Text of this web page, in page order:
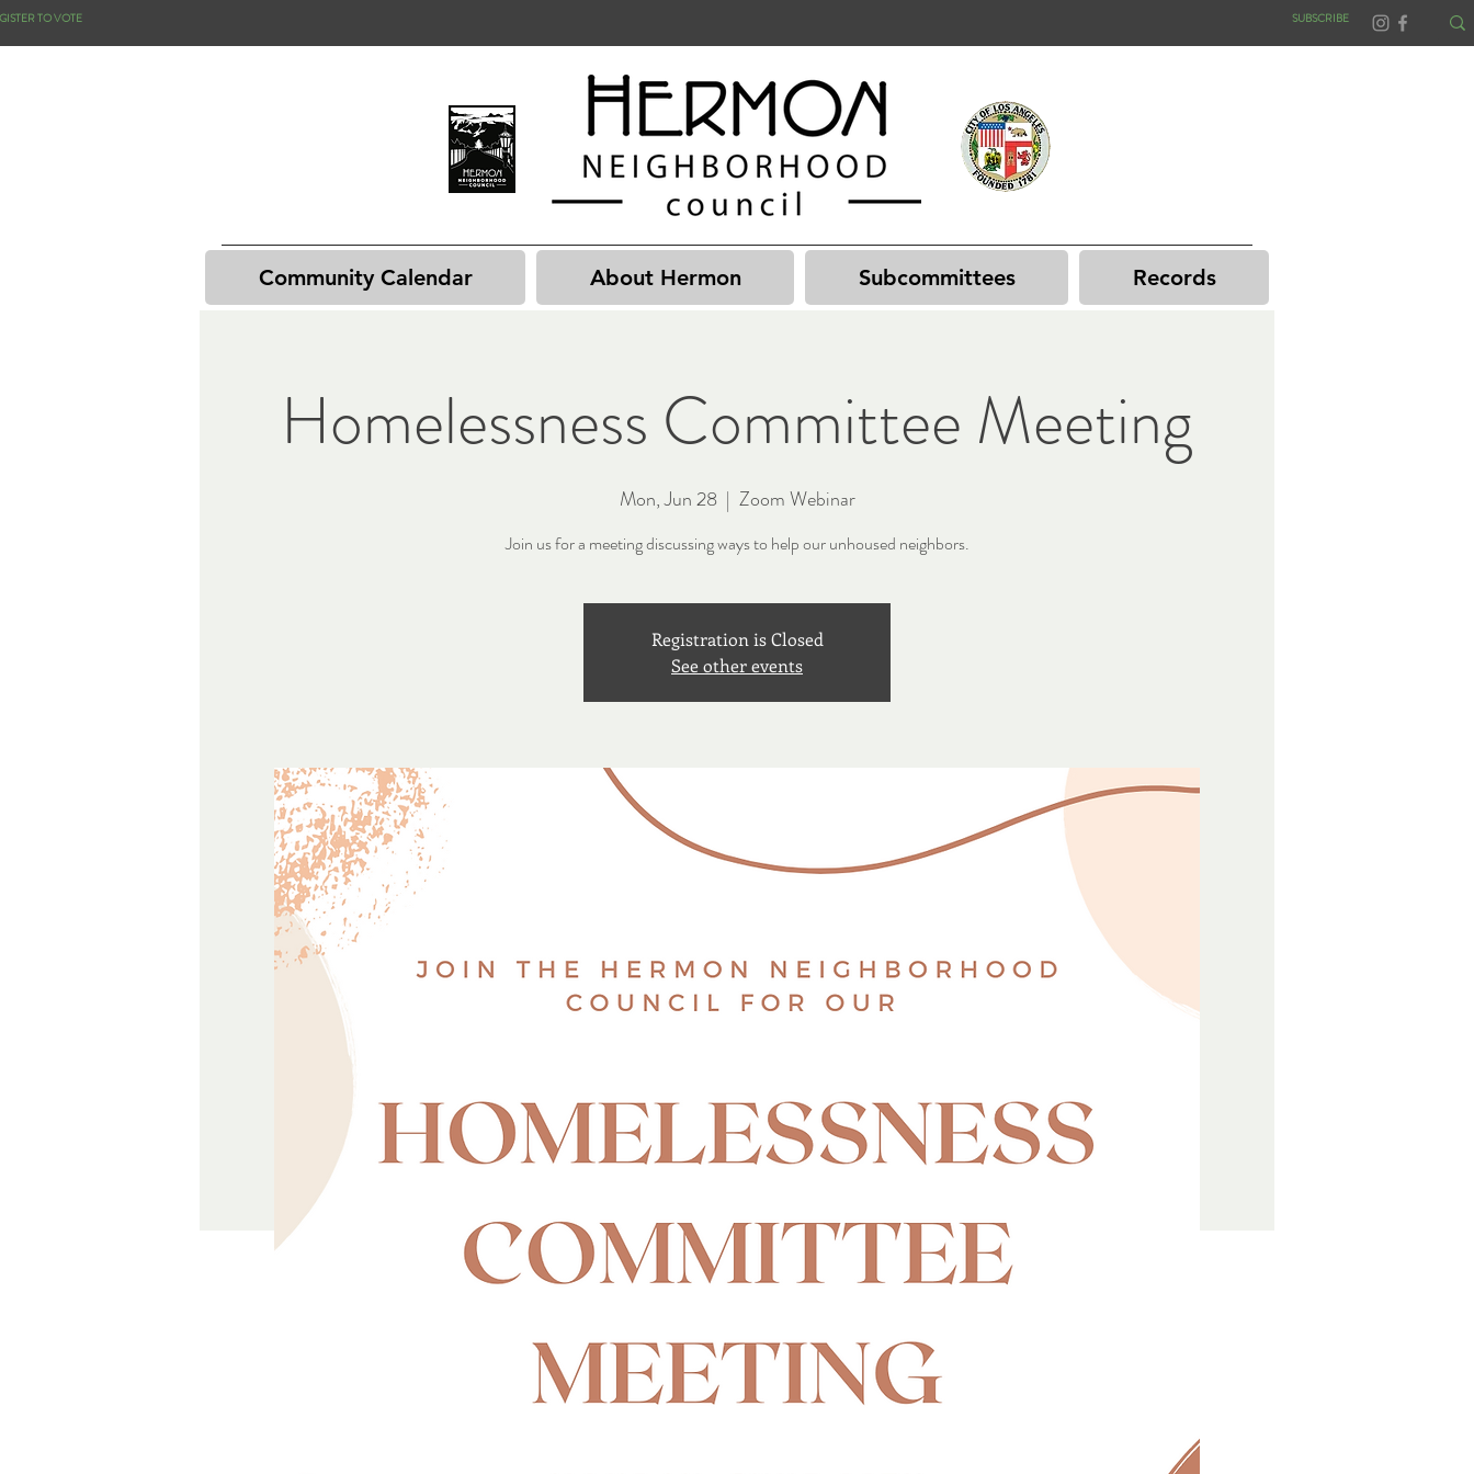
TO VOTE SUBSCRIBE
Community Calendar About Hermon Subcommittees Records
Homelessness Committee Meeting
Mon, Jun 28
  |
Zoom Webinar
Join us for a meeting discussing ways to help our unhoused neighbors.
Registration is Closed
See other events